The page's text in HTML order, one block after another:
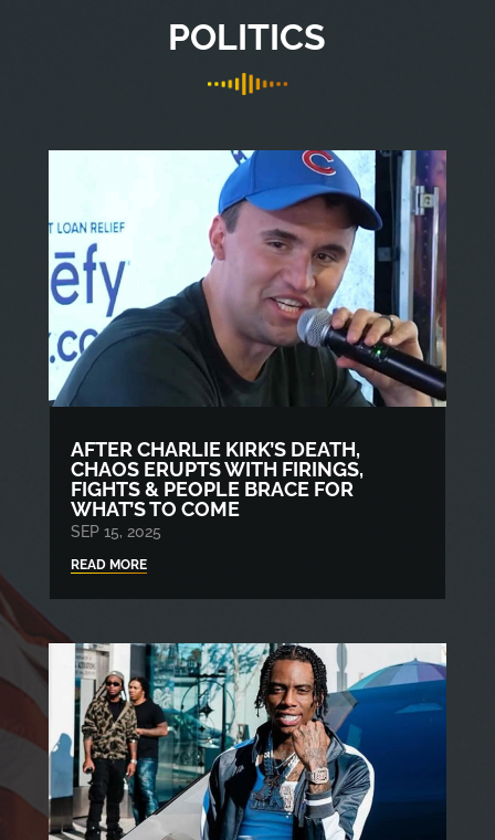
POLITICS
AFTER CHARLIE KIRK’S DEATH,
CHAOS ERUPTS WITH FIRINGS,
FIGHTS & PEOPLE BRACE FOR
WHAT’S TO COME
SEP 15, 2025
READ MORE